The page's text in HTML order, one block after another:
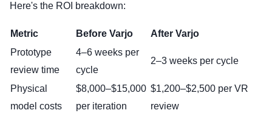
Here's the ROI breakdown:
Metric Before Varjo
After Varjo
Prototype
review time
4–6 weeks per
cycle
2–3 weeks per cycle
Physical
model costs
$8,000–$15,000
per iteration
$1,200–$2,500 per VR
review